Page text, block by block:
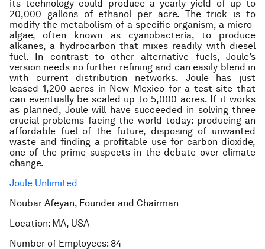
its technology could produce a yearly yield of up to
20,000 gallons of ethanol per acre. The trick is to
modify the metabolism of a specific organism, a micro-
algae, often known as cyanobacteria, to produce
alkanes, a hydrocarbon that mixes readily with diesel
fuel. In contrast to other alternative fuels, Joule’s
version needs no further refining and can easily blend in
with current distribution networks. Joule has just
leased 1,200 acres in New Mexico for a test site that
can eventually be scaled up to 5,000 acres. If it works
as planned, Joule will have succeeded in solving three
crucial problems facing the world today: producing an
affordable fuel of the future, disposing of unwanted
waste and finding a profitable use for carbon dioxide,
one of the prime suspects in the debate over climate
change.
Joule Unlimited
Noubar Afeyan, Founder and Chairman
Location: MA, USA
Number of Employees: 84